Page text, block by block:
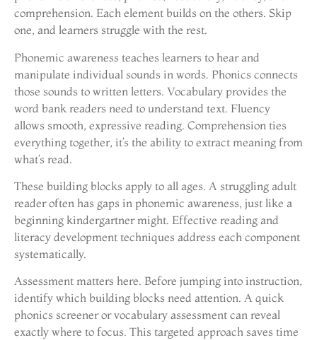
comprehension. Each element builds on the others. Skip
one, and learners struggle with the rest.
Phonemic awareness teaches learners to hear and
manipulate individual sounds in words. Phonics connects
those sounds to written letters. Vocabulary provides the
word bank readers need to understand text. Fluency
allows smooth, expressive reading. Comprehension ties
everything together, it’s the ability to extract meaning from
what’s read.
These building blocks apply to all ages. A struggling adult
reader often has gaps in phonemic awareness, just like a
beginning kindergartner might. Effective reading and
literacy development techniques address each component
systematically.
Assessment matters here. Before jumping into instruction,
identify which building blocks need attention. A quick
phonics screener or vocabulary assessment can reveal
exactly where to focus. This targeted approach saves time